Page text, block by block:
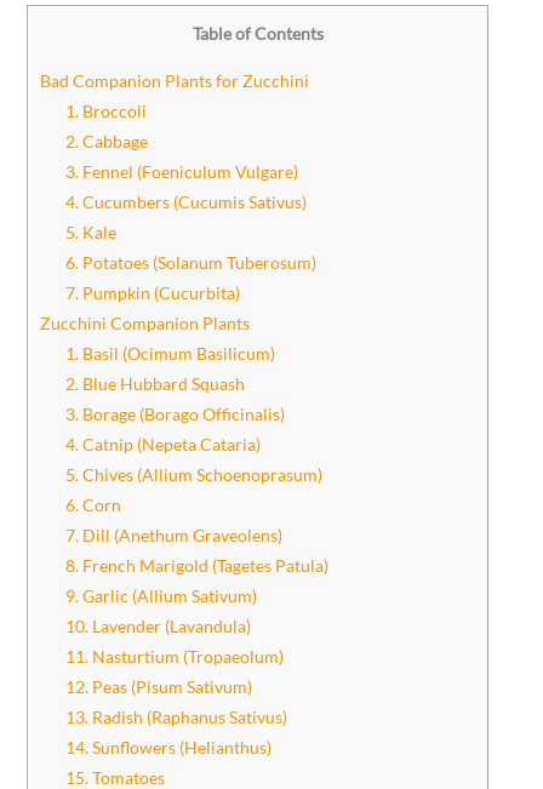
Table of Contents
Bad Companion Plants for Zucchini
1. Broccoli
2. Cabbage
3. Fennel (Foeniculum Vulgare)
4. Cucumbers (Cucumis Sativus)
5. Kale
6. Potatoes (Solanum Tuberosum)
7. Pumpkin (Cucurbita)
Zucchini Companion Plants
1. Basil (Ocimum Basilicum)
2. Blue Hubbard Squash
3. Borage (Borago Officinalis)
4. Catnip (Nepeta Cataria)
5. Chives (Allium Schoenoprasum)
6. Corn
7. Dill (Anethum Graveolens)
8. French Marigold (Tagetes Patula)
9. Garlic (Allium Sativum)
10. Lavender (Lavandula)
11. Nasturtium (Tropaeolum)
12. Peas (Pisum Sativum)
13. Radish (Raphanus Sativus)
14. Sunflowers (Helianthus)
15. Tomatoes